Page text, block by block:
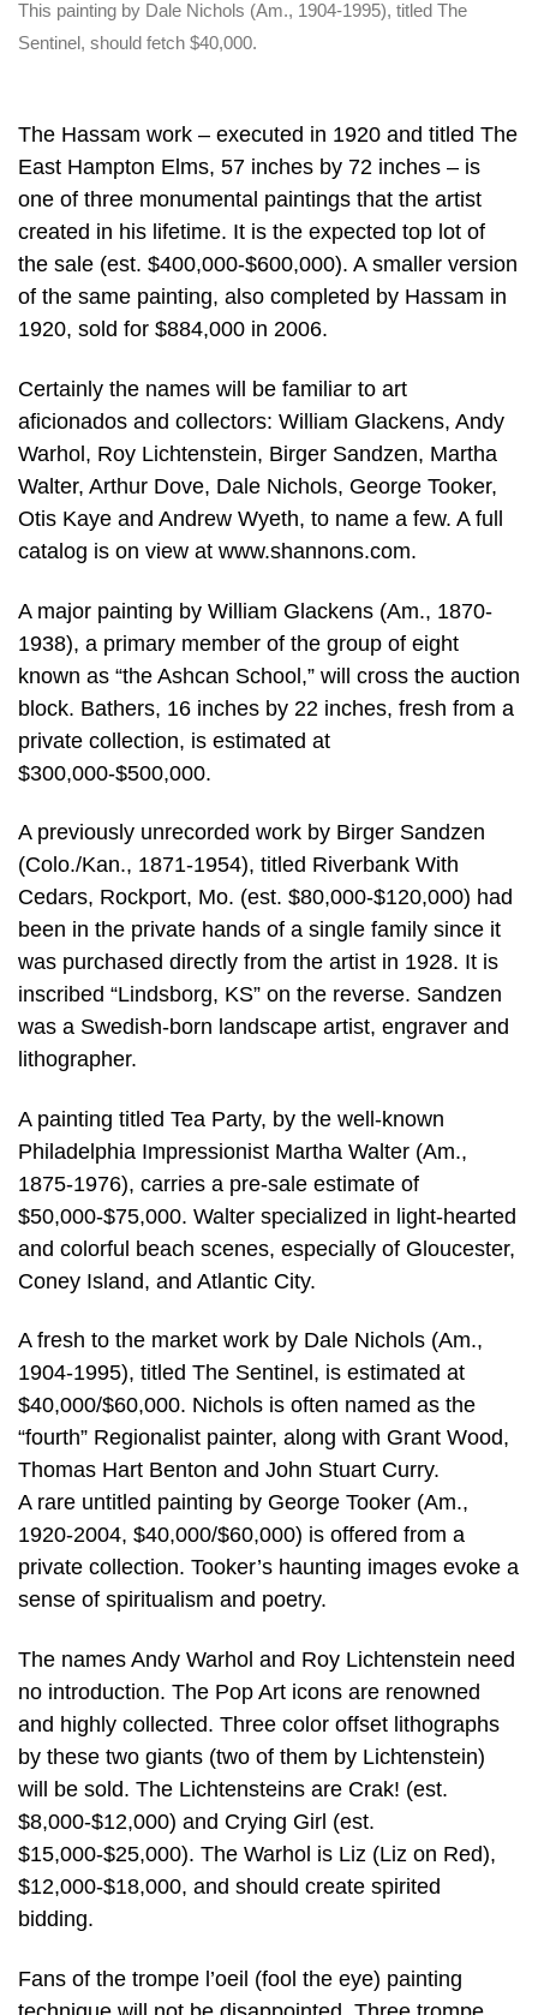
This painting by Dale Nichols (Am., 1904-1995), titled The
Sentinel, should fetch $40,000.
The Hassam work – executed in 1920 and titled The
East Hampton Elms, 57 inches by 72 inches – is
one of three monumental paintings that the artist
created in his lifetime. It is the expected top lot of
the sale (est. $400,000-$600,000). A smaller version
of the same painting, also completed by Hassam in
1920, sold for $884,000 in 2006.
Certainly the names will be familiar to art
aficionados and collectors: William Glackens, Andy
Warhol, Roy Lichtenstein, Birger Sandzen, Martha
Walter, Arthur Dove, Dale Nichols, George Tooker,
Otis Kaye and Andrew Wyeth, to name a few. A full
catalog is on view at www.shannons.com.
A major painting by William Glackens (Am., 1870-
1938), a primary member of the group of eight
known as “the Ashcan School,” will cross the auction
block. Bathers, 16 inches by 22 inches, fresh from a
private collection, is estimated at
$300,000-$500,000.
A previously unrecorded work by Birger Sandzen
(Colo./Kan., 1871-1954), titled Riverbank With
Cedars, Rockport, Mo. (est. $80,000-$120,000) had
been in the private hands of a single family since it
was purchased directly from the artist in 1928. It is
inscribed “Lindsborg, KS” on the reverse. Sandzen
was a Swedish-born landscape artist, engraver and
lithographer.
A painting titled Tea Party, by the well-known
Philadelphia Impressionist Martha Walter (Am.,
1875-1976), carries a pre-sale estimate of
$50,000-$75,000. Walter specialized in light-hearted
and colorful beach scenes, especially of Gloucester,
Coney Island, and Atlantic City.
A fresh to the market work by Dale Nichols (Am.,
1904-1995), titled The Sentinel, is estimated at
$40,000/$60,000. Nichols is often named as the
“fourth” Regionalist painter, along with Grant Wood,
Thomas Hart Benton and John Stuart Curry.
A rare untitled painting by George Tooker (Am.,
1920-2004, $40,000/$60,000) is offered from a
private collection. Tooker’s haunting images evoke a
sense of spiritualism and poetry.
The names Andy Warhol and Roy Lichtenstein need
no introduction. The Pop Art icons are renowned
and highly collected. Three color offset lithographs
by these two giants (two of them by Lichtenstein)
will be sold. The Lichtensteins are Crak! (est.
$8,000-$12,000) and Crying Girl (est.
$15,000-$25,000). The Warhol is Liz (Liz on Red),
$12,000-$18,000, and should create spirited
bidding.
Fans of the trompe l’oeil (fool the eye) painting